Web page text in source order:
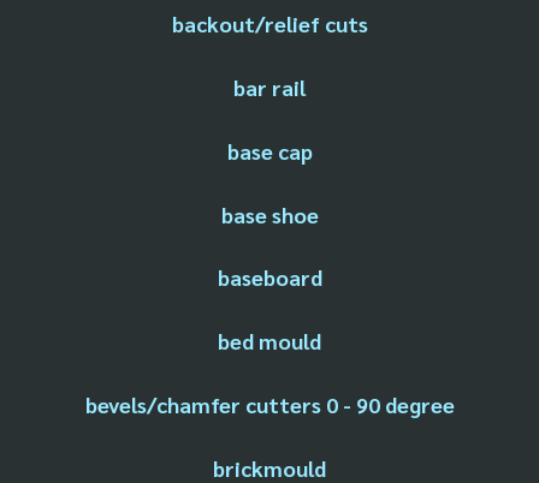
backout/relief cuts
bar rail
base cap
base shoe
baseboard
bed mould
bevels/chamfer cutters 0 - 90 degree
brickmould